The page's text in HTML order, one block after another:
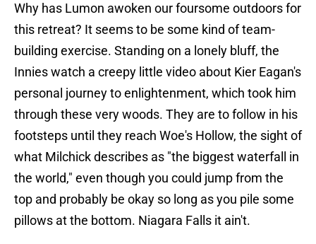
Why has Lumon awoken our foursome outdoors for
this retreat? It seems to be some kind of team-
building exercise. Standing on a lonely bluff, the
Innies watch a creepy little video about Kier Eagan's
personal journey to enlightenment, which took him
through these very woods. They are to follow in his
footsteps until they reach Woe's Hollow, the sight of
what Milchick describes as "the biggest waterfall in
the world," even though you could jump from the
top and probably be okay so long as you pile some
pillows at the bottom. Niagara Falls it ain't.